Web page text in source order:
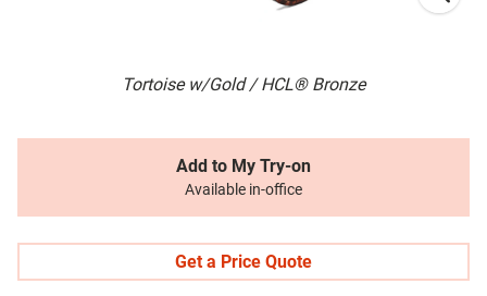
Tortoise w/Gold / HCL® Bronze
Add to My Try-on
Available in-office
Get a Price Quote